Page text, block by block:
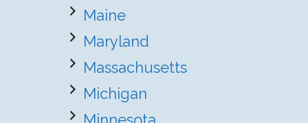
Maine
Maryland
Massachusetts
Michigan